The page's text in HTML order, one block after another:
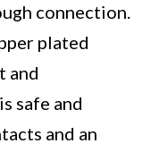
connection.
plated
and
safe and
and an